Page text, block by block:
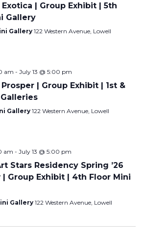
| Group Exhibit | 5th
Gallery
Gallery 122 Western Avenue, Lowell
am - July 13 @ 5:00 pm
| Group Exhibit | 1st &
Gallery 122 Western Avenue, Lowell
am - July 13 @ 5:00 pm
Stars Residency Spring ’26
| Group Exhibit | 4th Floor Mini
Gallery 122 Western Avenue, Lowell